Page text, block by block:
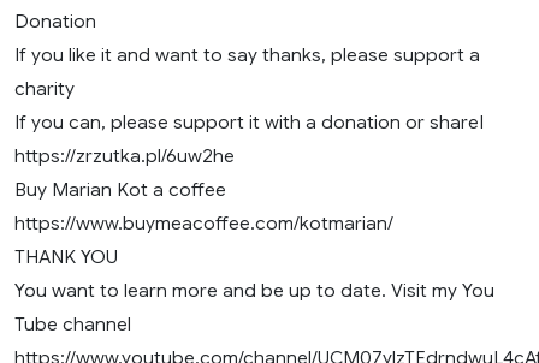
Donation
If you like it and want to say thanks, please support a
charity
If you can, please support it with a donation or shareI
https://zrzutka.pl/6uw2he
Buy Marian Kot a coffee
https://www.buymeacoffee.com/kotmarian/
THANK YOU
You want to learn more and be up to date. Visit my You
Tube channel
https://www.youtube.com/channel/